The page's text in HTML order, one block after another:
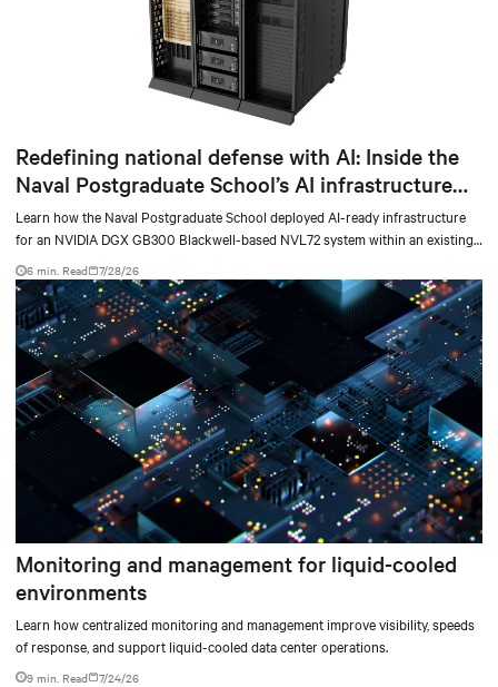
Redefining national defense with AI: Inside the
Naval Postgraduate School’s AI infrastructure
deployment
Learn how the Naval Postgraduate School deployed AI-ready infrastructure
for an NVIDIA DGX GB300 Blackwell-based NVL72 system within an existing
facility, creating a repeatable model for high-density, liquid-cooled AI
environments.
6 min. Read 7/28/26
Monitoring and management for liquid-cooled
environments
Learn how centralized monitoring and management improve visibility, speeds
of response, and support liquid-cooled data center operations.
9 min. Read 7/24/26